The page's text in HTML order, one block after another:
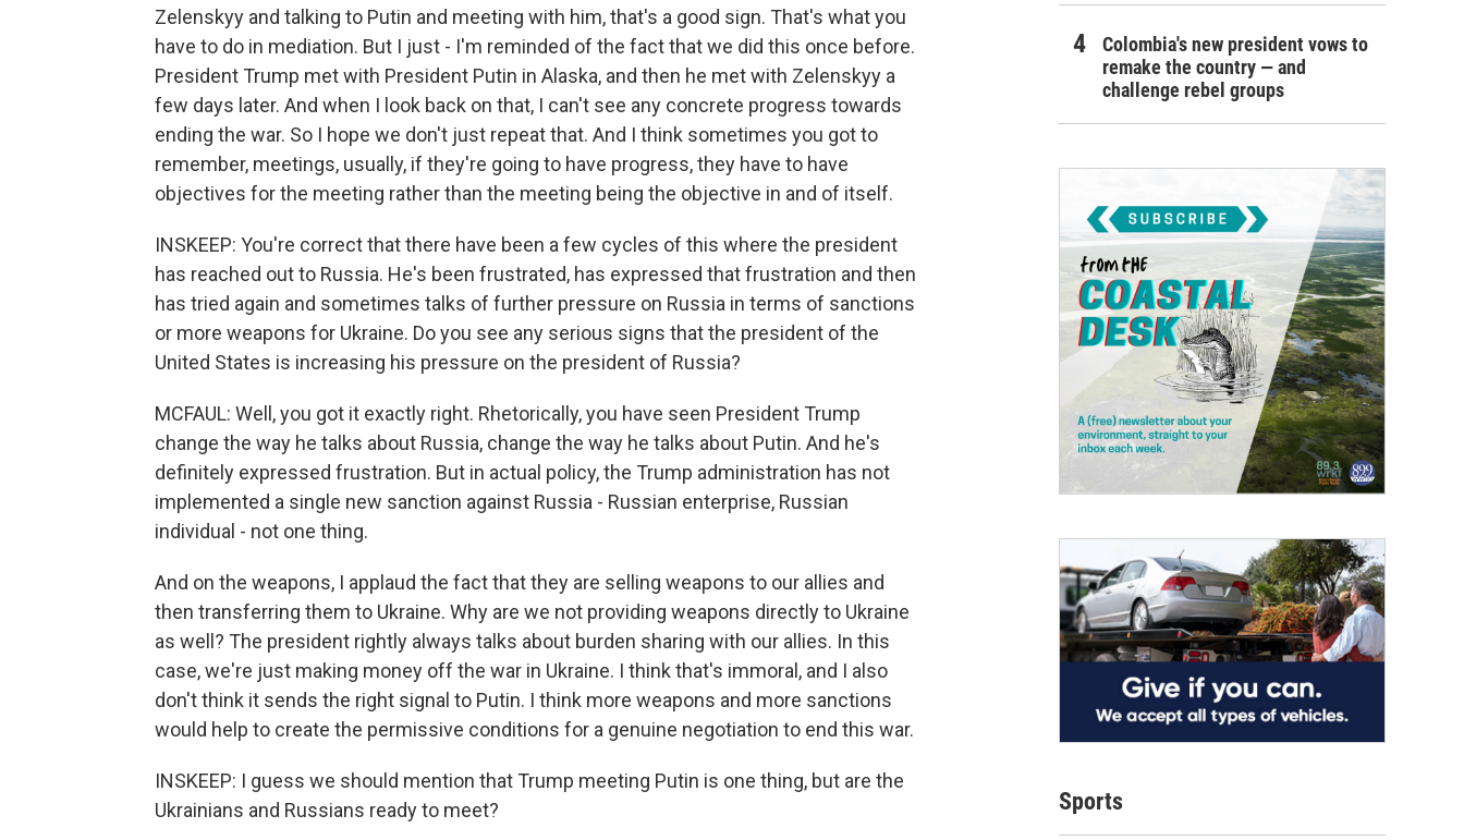
Zelenskyy and talking to Putin and meeting with him, that's a good sign. That's what you
have to do in mediation. But I just - I'm reminded of the fact that we did this once before.
President Trump met with President Putin in Alaska, and then he met with Zelenskyy a
few days later. And when I look back on that, I can't see any concrete progress towards
ending the war. So I hope we don't just repeat that. And I think sometimes you got to
remember, meetings, usually, if they're going to have progress, they have to have
objectives for the meeting rather than the meeting being the objective in and of itself.
INSKEEP: You're correct that there have been a few cycles of this where the president
has reached out to Russia. He's been frustrated, has expressed that frustration and then
has tried again and sometimes talks of further pressure on Russia in terms of sanctions
or more weapons for Ukraine. Do you see any serious signs that the president of the
United States is increasing his pressure on the president of Russia?
MCFAUL: Well, you got it exactly right. Rhetorically, you have seen President Trump
change the way he talks about Russia, change the way he talks about Putin. And he's
definitely expressed frustration. But in actual policy, the Trump administration has not
implemented a single new sanction against Russia - Russian enterprise, Russian
individual - not one thing.
And on the weapons, I applaud the fact that they are selling weapons to our allies and
then transferring them to Ukraine. Why are we not providing weapons directly to Ukraine
as well? The president rightly always talks about burden sharing with our allies. In this
case, we're just making money off the war in Ukraine. I think that's immoral, and I also
don't think it sends the right signal to Putin. I think more weapons and more sanctions
would help to create the permissive conditions for a genuine negotiation to end this war.
INSKEEP: I guess we should mention that Trump meeting Putin is one thing, but are the
Ukrainians and Russians ready to meet?
Colombia's new president vows to
remake the country — and
challenge rebel groups
Sports